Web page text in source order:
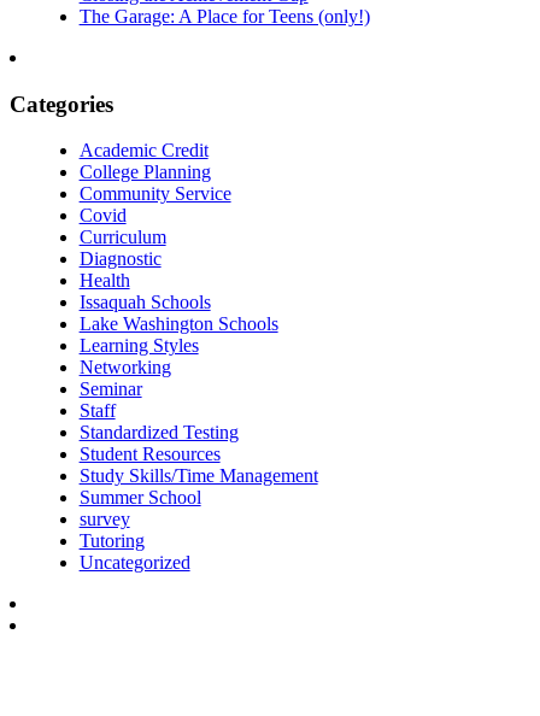
The Garage: A Place for Teens (only!)
Categories
Academic Credit
College Planning
Community Service
Covid
Curriculum
Diagnostic
Health
Issaquah Schools
Lake Washington Schools
Learning Styles
Networking
Seminar
Staff
Standardized Testing
Student Resources
Study Skills/Time Management
Summer School
survey
Tutoring
Uncategorized